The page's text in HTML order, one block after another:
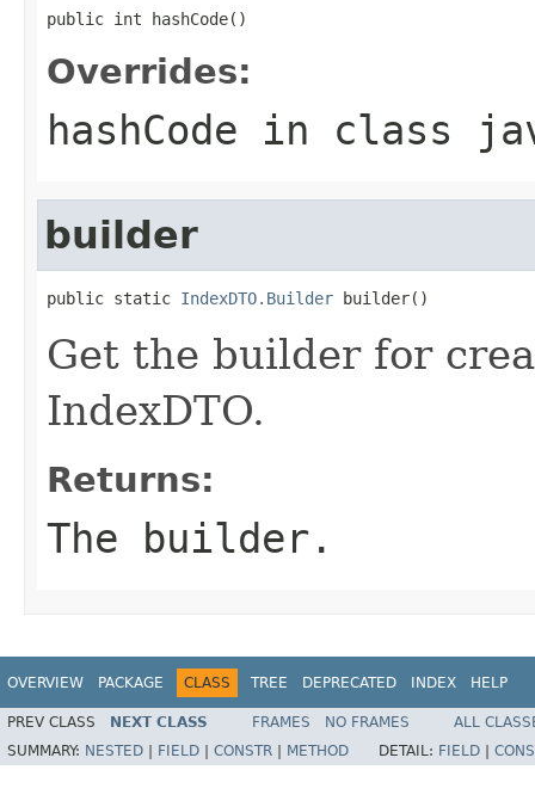
public int hashCode()
Overrides:
hashCode in class
builder
public static IndexDTO.Builder builder()
Get the builder for
IndexDTO.
Returns:
The builder.
OVERVIEW PACKAGE CLASS TREE DEPRECATED INDEX HELP
PREV CLASS NEXT CLASS FRAMES NO FRAMES
ALL
SUMMARY: NESTED FIELD CONSTR METHOD DETAIL: FIELD